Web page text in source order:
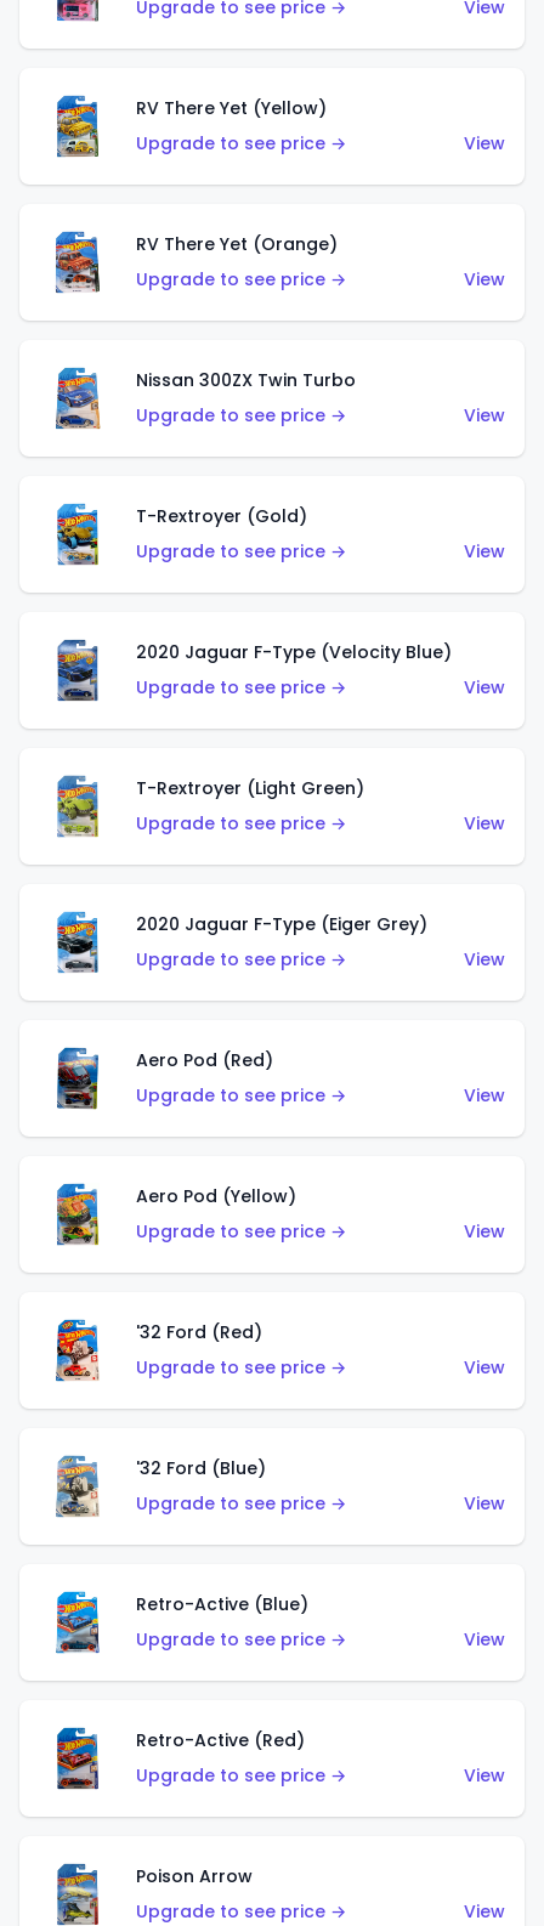
Upgrade to see price → View
RV There Yet (Yellow)
Upgrade to see price →
View
RV There Yet (Orange)
Upgrade to see price →
View
Nissan 300ZX Twin Turbo
Upgrade to see price →
View
T-Rextroyer (Gold)
Upgrade to see price →
View
2020 Jaguar F-Type (Velocity Blue)
Upgrade to see price →
View
T-Rextroyer (Light Green)
Upgrade to see price →
View
2020 Jaguar F-Type (Eiger Grey)
Upgrade to see price →
View
Aero Pod (Red)
Upgrade to see price →
View
Aero Pod (Yellow)
Upgrade to see price →
View
'32 Ford (Red)
Upgrade to see price →
View
'32 Ford (Blue)
Upgrade to see price →
View
Retro-Active (Blue)
Upgrade to see price →
View
Retro-Active (Red)
Upgrade to see price →
View
Poison Arrow
Upgrade to see price →
View